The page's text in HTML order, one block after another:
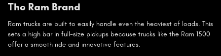
The Ram Brand
Ram trucks are built to easily handle even the heaviest of loads. This
sets a high bar in full-size pickups because trucks like the Ram 1500
offer a smooth ride and innovative features.